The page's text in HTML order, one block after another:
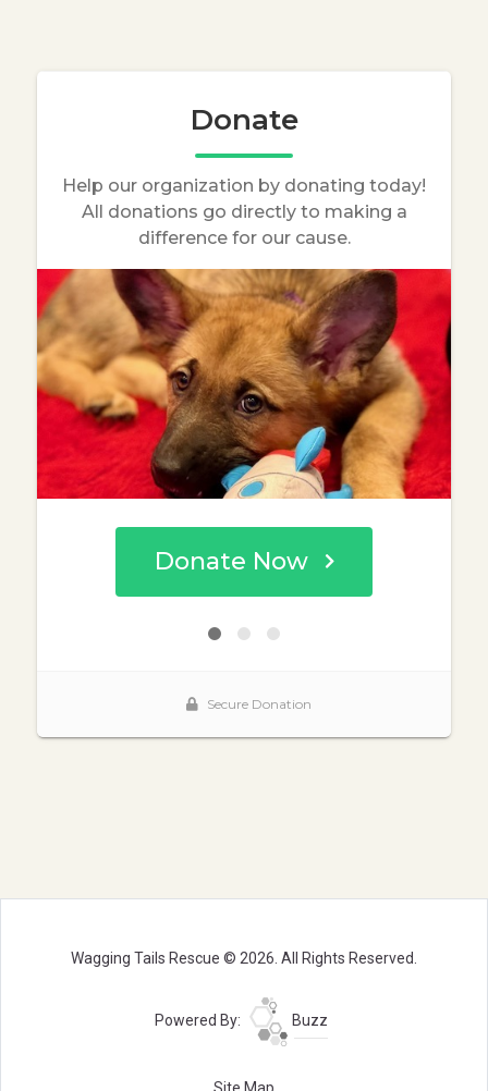
Wagging Tails Rescue © 2026. All Rights Reserved.
Powered By: Buzz